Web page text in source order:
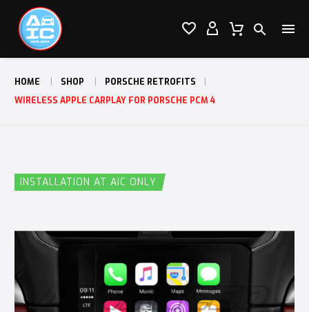

 

HOME SHOP
PORSCHE RETROFITS
WIRELESS APPLE CARPLAY FOR PORSCHE PCM 4
INSTALLATION AT AIC ONLY